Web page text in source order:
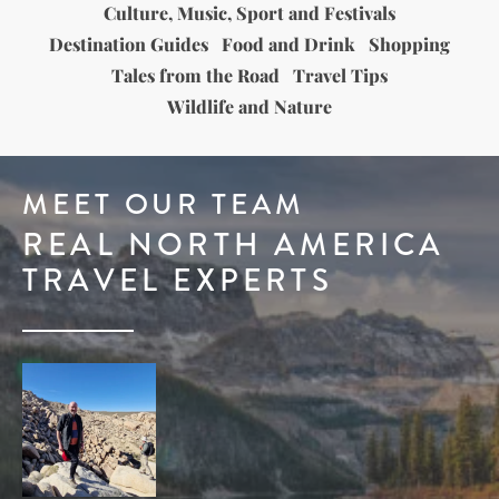
Culture, Music, Sport and Festivals
Destination Guides Food and Drink
Shopping
Tales from the Road
Travel Tips
Wildlife and Nature
MEET OUR TEAM
REAL NORTH AMERICA
TRAVEL EXPERTS